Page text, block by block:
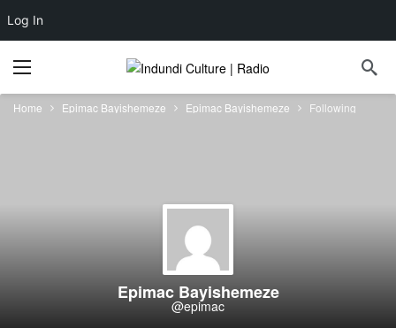
Log In
Home Epimac Bayishemeze Epimac Bayishemeze Following
Epimac Bayishemeze
@epimac